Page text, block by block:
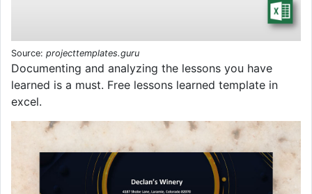
Source: projecttemplates.guru
Documenting and analyzing the lessons you have
learned is a must. Free lessons learned template in
excel.